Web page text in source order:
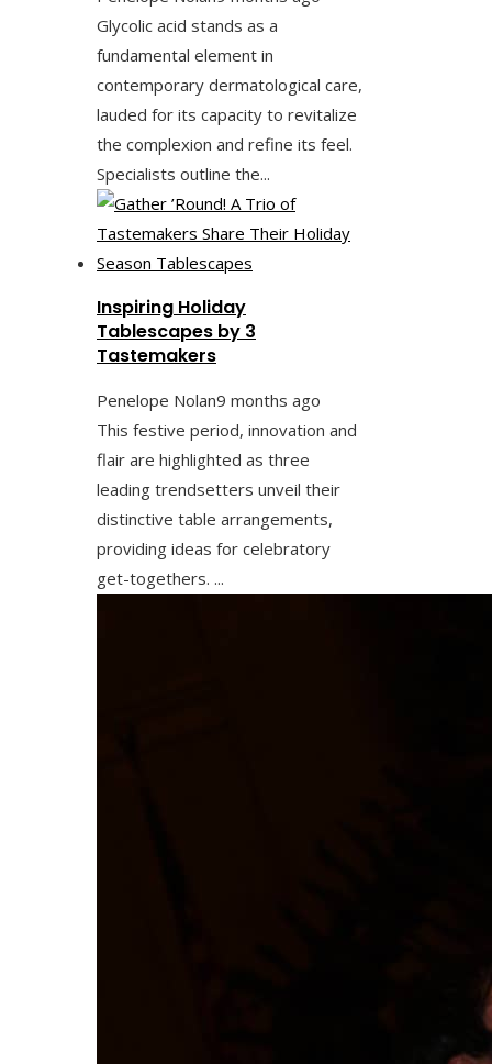
Glycolic acid stands as a
fundamental element in
contemporary dermatological care,
lauded for its capacity to revitalize
the complexion and refine its feel.
Specialists outline the...
Inspiring Holiday
Tablescapes by 3
Tastemakers
Penelope Nolan9 months ago
This festive period, innovation and
flair are highlighted as three
leading trendsetters unveil their
distinctive table arrangements,
providing ideas for celebratory
get-togethers. ...